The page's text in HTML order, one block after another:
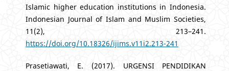
Islamic higher education institutions in Indonesia.
Indonesian Journal of Islam and Muslim Societies,
11(2), 213–241.
https://doi.org/10.18326/ijims.v11i2.213-241
Prasetiawati, E. (2017). URGENSI PENDIDIKAN